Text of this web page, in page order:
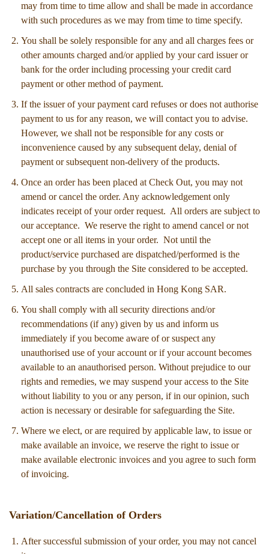
may from time to time allow and shall be made in accordance
with such procedures as we may from time to time specify.
You shall be solely responsible for any and all charges fees or
other amounts charged and/or applied by your card issuer or
bank for the order including processing your credit card
payment or other method of payment.
If the issuer of your payment card refuses or does not authorise
payment to us for any reason, we will contact you to advise.
However, we shall not be responsible for any costs or
inconvenience caused by any subsequent delay, denial of
payment or subsequent non-delivery of the products.
Once an order has been placed at Check Out, you may not
amend or cancel the order. Any acknowledgement only
indicates receipt of your order request. All orders are subject to
our acceptance. We reserve the right to amend cancel or not
accept one or all items in your order. Not until the
product/service purchased are dispatched/performed is the
purchase by you through the Site considered to be accepted.
All sales contracts are concluded in Hong Kong SAR.
You shall comply with all security directions and/or
recommendations (if any) given by us and inform us
immediately if you become aware of or suspect any
unauthorised use of your account or if your account becomes
available to an anauthorised person. Without prejudice to our
rights and remedies, we may suspend your access to the Site
without liability to you or any person, if in our opinion, such
action is necessary or desirable for safeguarding the Site.
Where we elect, or are required by applicable law, to issue or
make available an invoice, we reserve the right to issue or
make available electronic invoices and you agree to such form
of invoicing.
Variation/Cancellation of Orders
After successful submission of your order, you may not cancel